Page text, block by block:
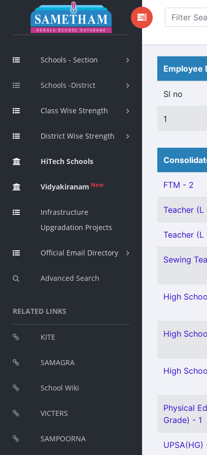
Schools - Section
Schools -District
Class Wise Strength
District Wise Strength
HiTech Schools
Vidyakiranam New
Infrastructure
Upgradation Projects
Official Email Directory
Advanced Search
RELATED LINKS
KITE
SAMAGRA
School Wiki
VICTERS
SAMPOORNA
Employee
Sl no
1
FTM - 2
Teacher
Teacher
Sewing
High
High
High
Physical
Grade) - 1
UPSA(HG)